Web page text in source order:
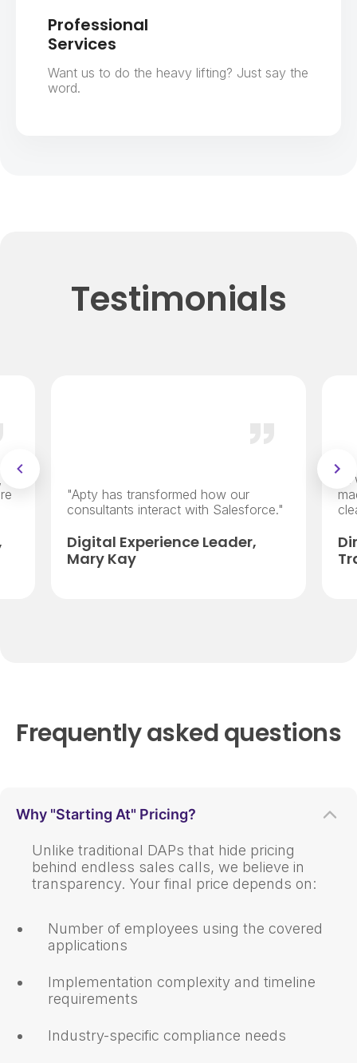
Professional
Services
Want us to do the heavy lifting? Just say the
word.
Testimonials
"Apty has transformed how our
consultants interact with Salesforce."
Digital Experience Leader,
Mary Kay
Frequently asked questions
Why "Starting At" Pricing?
Unlike traditional DAPs that hide pricing
behind endless sales calls, we believe in
transparency. Your final price depends on:
Number of employees using the covered
applications
Implementation complexity and timeline
requirements
Industry-specific compliance needs